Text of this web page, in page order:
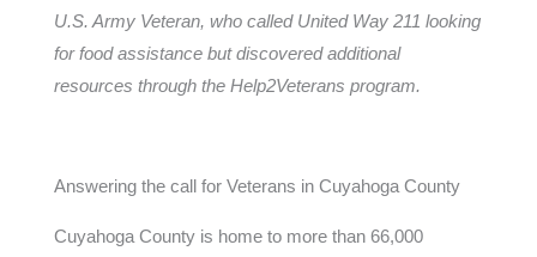
U.S. Army Veteran, who called United Way 211 looking
for food assistance but discovered additional
resources through the Help2Veterans program.
Answering the call for Veterans in Cuyahoga County
Cuyahoga County is home to more than 66,000